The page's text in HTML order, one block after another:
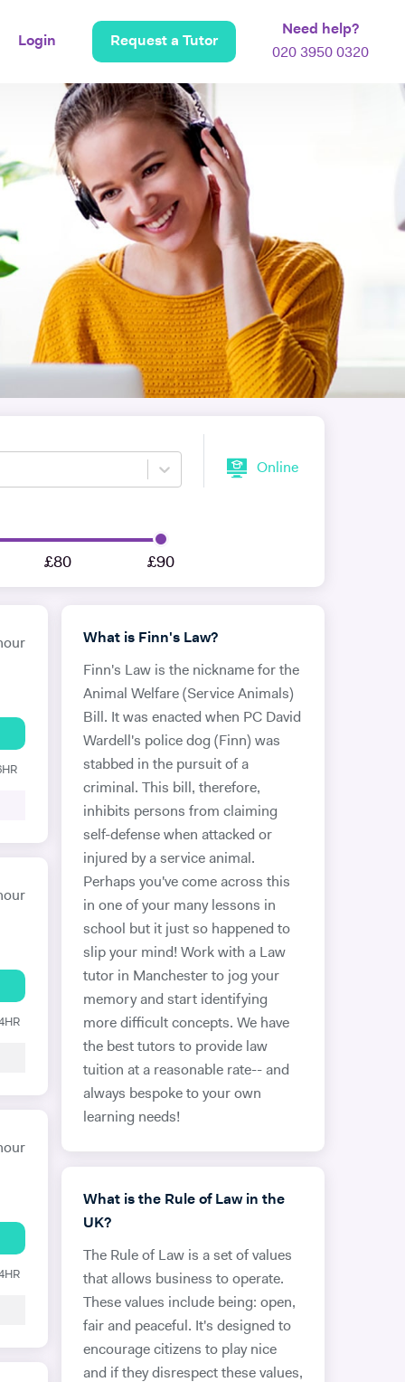
Login Request a Tutor
Need help?
020 3950 0320
Online
£80 £90
What is Finn's Law?
Finn's Law is the nickname for the
Animal Welfare (Service Animals)
Bill. It was enacted when PC David
Wardell's police dog (Finn) was
stabbed in the pursuit of a
criminal. This bill, therefore,
inhibits persons from claiming
self-defense when attacked or
injured by a service animal.
Perhaps you've come across this
in one of your many lessons in
school but it just so happened to
slip your mind! Work with a Law
tutor in Manchester to jog your
memory and start identifying
more difficult concepts. We have
the best tutors to provide law
tuition at a reasonable rate-- and
always bespoke to your own
learning needs!
What is the Rule of Law in the
UK?
The Rule of Law is a set of values
that allows business to operate.
These values include being: open,
fair and peaceful. It's designed to
encourage citizens to play nice
and if they disrespect these values,